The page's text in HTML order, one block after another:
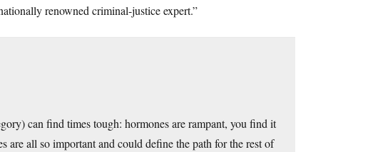
renowned criminal-justice expert.”
can find times tough: hormones are rampant, you find it
all so important and could define the path for the rest of